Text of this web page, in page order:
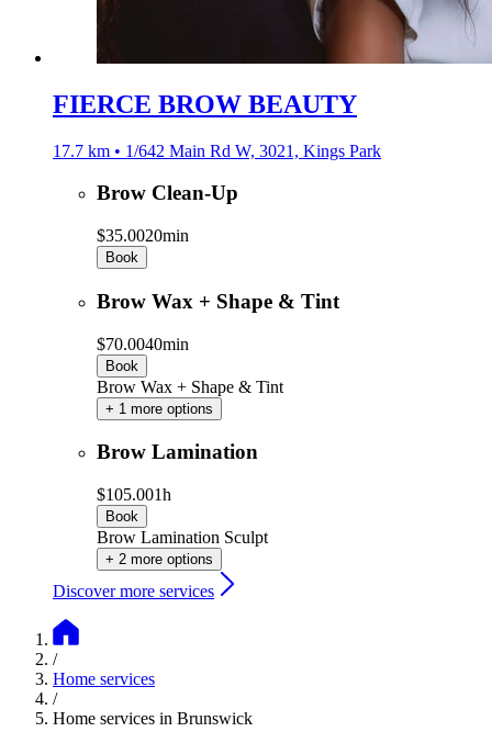
FIERCE BROW BEAUTY
17.7 km • 1/642 Main Rd W, 3021, Kings Park
Brow Clean-Up
$35.0020min
Book
Brow Wax + Shape & Tint
$70.0040min
Book
Brow Wax + Shape & Tint
+ 1 more options
Brow Lamination
$105.001h
Book
Brow Lamination Sculpt
+ 2 more options
Discover more services
/
Home services
/
Home services in Brunswick